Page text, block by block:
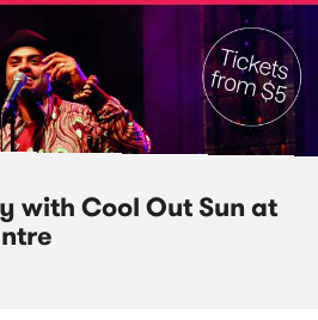
with Cool Out Sun at